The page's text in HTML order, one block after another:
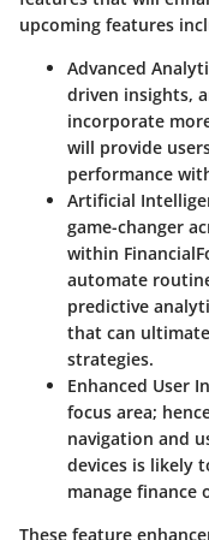
upcoming features
Advanced
driven insights,
incorporate
will provide
performance
Artificial
game-changer
within
automate
predictive
that can
strategies.
Enhanced User
focus area;
navigation and
devices is likely
manage finance
These feature